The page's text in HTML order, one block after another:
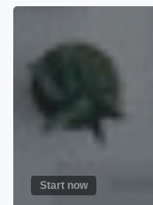
Start now